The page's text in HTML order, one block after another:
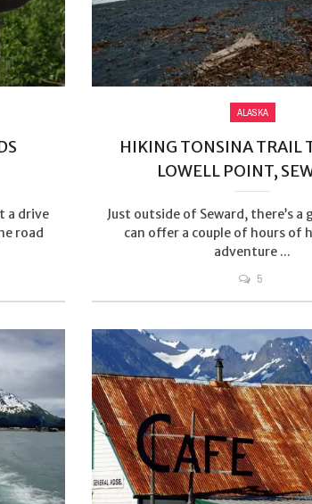
a drive
road
ALASKA
HIKING TONSINA TRAIL
LOWELL POINT,
Just outside of Seward, there’s
can offer a couple of hours of
adventure ...
5